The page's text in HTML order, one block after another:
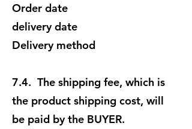
Order date
delivery date
Delivery method
7.4. The shipping fee, which is
the product shipping cost, will
be paid by the BUYER.